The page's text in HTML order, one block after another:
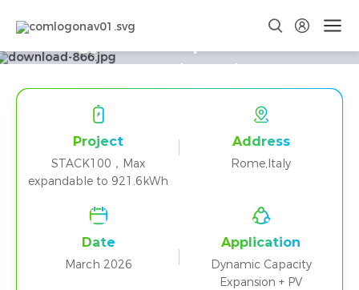
STACK100 in Action
Project
STACK100，Max
expandable to 921.6kWh
Address
Rome,Italy
Date
March 2026
Application
Dynamic Capacity
Expansion + PV